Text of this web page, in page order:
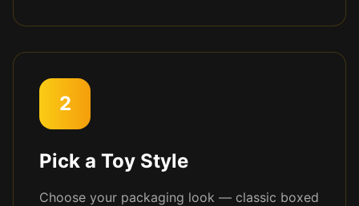
2
Pick a Toy Style
Choose your packaging look — classic boxed